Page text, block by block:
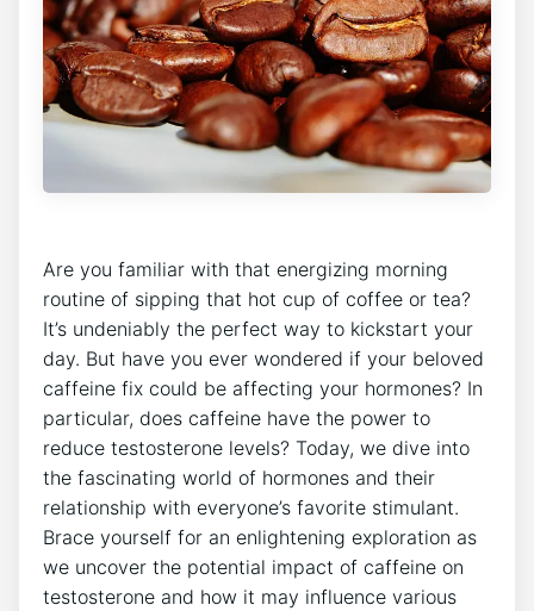
Are you‌ familiar with that energizing morning
routine of sipping that hot cup of coffee‌ or tea?
It’s undeniably the perfect⁣ way to⁢ kickstart your
‍day. But ​have you ever wondered if your‍ beloved
⁤caffeine fix could be affecting your hormones? In
particular, does caffeine have the power⁣ to
reduce testosterone levels? Today, ‍we dive⁤ into
the fascinating world of hormones and​ their
relationship with everyone’s favorite stimulant.
Brace yourself for an enlightening exploration as⁣
we​ uncover the⁤ potential impact of caffeine on
testosterone and how ⁤it may⁢ influence various